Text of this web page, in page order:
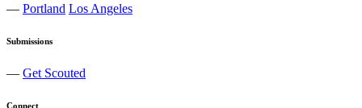
— Portland Los Angeles
Submissions
— Get Scouted
Connect